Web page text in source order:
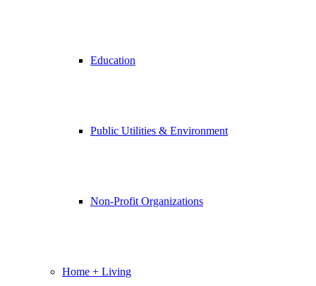
Education
Public Utilities & Environment
Non-Profit Organizations
Home + Living